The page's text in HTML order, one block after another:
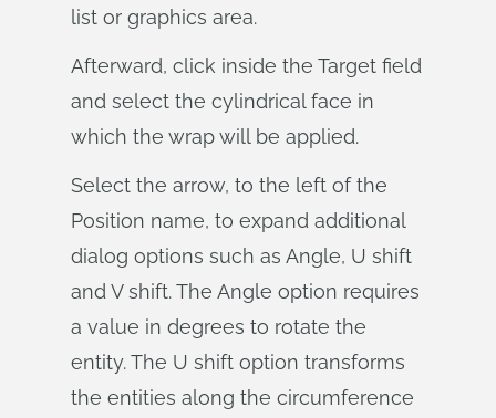
list or graphics area.
Afterward, click inside the Target field
and select the cylindrical face in
which the wrap will be applied.
Select the arrow, to the left of the
Position name, to expand additional
dialog options such as Angle, U shift
and V shift. The Angle option requires
a value in degrees to rotate the
entity. The U shift option transforms
the entities along the circumference